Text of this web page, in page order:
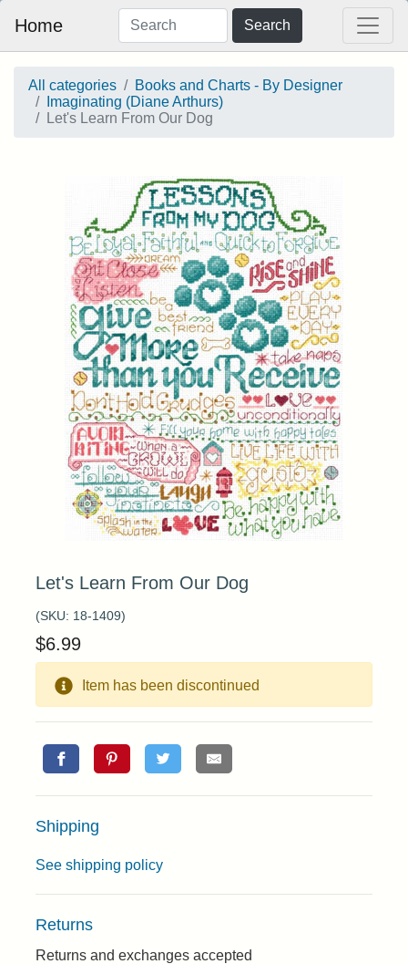
Home Search
All categories
Books and Charts - By Designer
Imaginating (Diane Arthurs)
Let's Learn From Our Dog
Let's Learn From Our Dog
(SKU: 18-1409)
$6.99
Item has been discontinued
Shipping
See shipping policy
Returns
Returns and exchanges accepted